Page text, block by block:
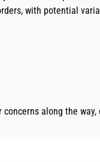
with potential
concerns along the